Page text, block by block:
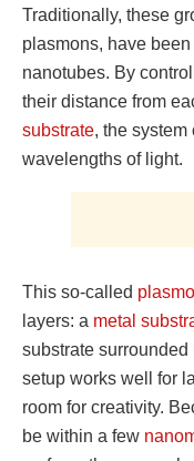
Traditionally, these
plasmons, have
nanotubes. By
their distance from
substrate, the
wavelengths of light.
This so-called
layers: a metal
substrate
setup works well for
room for creativity.
be within a few